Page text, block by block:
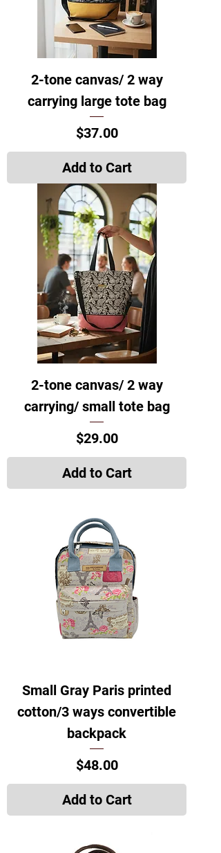
2-tone canvas/ 2 way
carrying large tote bag
Price
$37.00
Add to Cart
2-tone canvas/ 2 way
carrying/ small tote bag
Price
$29.00
Add to Cart
Small Gray Paris printed
cotton/3 ways convertible
backpack
Price
$48.00
Add to Cart